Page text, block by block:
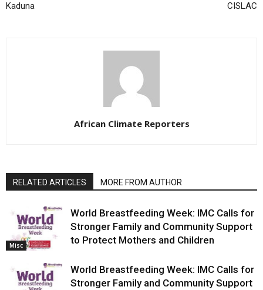
Kaduna
CISLAC
African Climate Reporters
RELATED ARTICLES MORE FROM AUTHOR
Misc
World Breastfeeding Week: IMC Calls for
Stronger Family and Community Support
to Protect Mothers and Children
World Breastfeeding Week: IMC Calls for
Stronger Family and Community Support